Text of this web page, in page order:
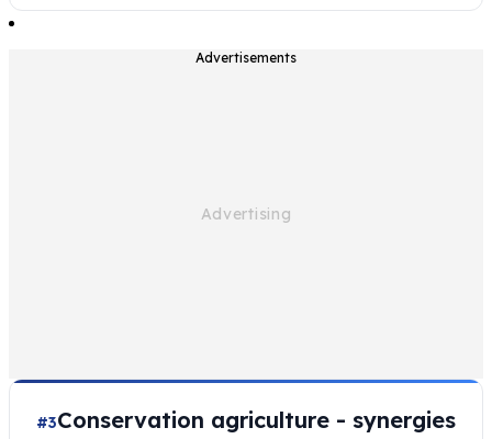
Advertisements
#3Conservation agriculture - synergies